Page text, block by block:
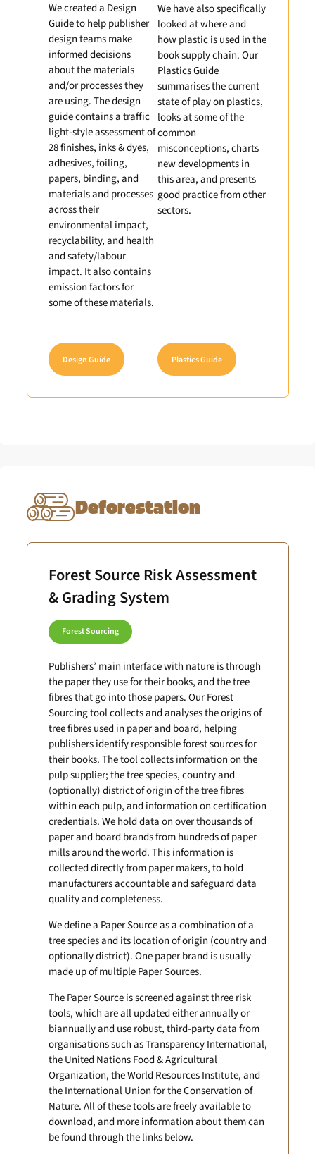
We created a Design
Guide to help publisher
design teams make
informed decisions
about the materials
and/or processes they
are using. The design
guide contains a traffic
light-style assessment of
28 finishes, inks & dyes,
adhesives, foiling,
papers, binding, and
materials and processes
across their
environmental impact,
recyclability, and health
and safety/labour
impact. It also contains
emission factors for
some of these materials.
We have also specifically
looked at where and
how plastic is used in the
book supply chain. Our
Plastics Guide
summarises the current
state of play on plastics,
looks at some of the
common
misconceptions, charts
new developments in
this area, and presents
good practice from other
sectors.
Design Guide Plastics Guide
Deforestation
Forest Source Risk Assessment
& Grading System
Forest Sourcing
Publishers’ main interface with nature is through
the paper they use for their books, and the tree
fibres that go into those papers. Our Forest
Sourcing tool collects and analyses the origins of
tree fibres used in paper and board, helping
publishers identify responsible forest sources for
their books. The tool collects information on the
pulp supplier; the tree species, country and
(optionally) district of origin of the tree fibres
within each pulp, and information on certification
credentials. We hold data on over thousands of
paper and board brands from hundreds of paper
mills around the world. This information is
collected directly from paper makers, to hold
manufacturers accountable and safeguard data
quality and completeness.
We define a Paper Source as a combination of a
tree species and its location of origin (country and
optionally district). One paper brand is usually
made up of multiple Paper Sources.
The Paper Source is screened against three risk
tools, which are all updated either annually or
biannually and use robust, third-party data from
organisations such as Transparency International,
the United Nations Food & Agricultural
Organization, the World Resources Institute, and
the International Union for the Conservation of
Nature. All of these tools are freely available to
download, and more information about them can
be found through the links below.